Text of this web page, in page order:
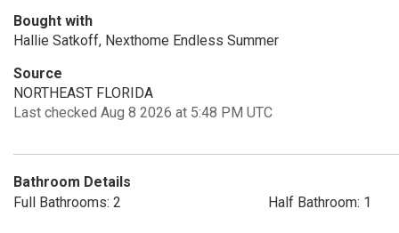
Bought with
Hallie Satkoff, Nexthome Endless Summer
Source
NORTHEAST FLORIDA
Last checked Aug 8 2026 at 5:48 PM UTC
Bathroom Details
Full Bathrooms: 2
Half Bathroom: 1